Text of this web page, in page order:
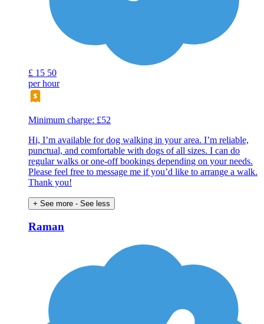
£ 15 50
per hour
Minimum charge: £52
Hi, I’m available for dog walking in your area. I’m reliable,
punctual, and comfortable with dogs of all sizes. I can do
regular walks or one-off bookings depending on your needs.
Please feel free to message me if you’d like to arrange a walk.
Thank you!
+ See more - See less
Raman